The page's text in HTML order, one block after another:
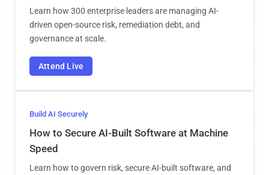
Learn how 300 enterprise leaders are managing AI-
driven open-source risk, remediation debt, and
governance at scale.
Attend Live
Build AI Securely
How to Secure AI-Built Software at Machine
Speed
Learn how to govern risk, secure AI-built software, and